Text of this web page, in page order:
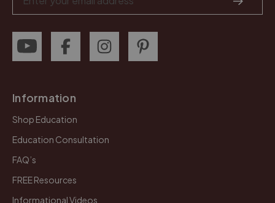
Address
Information
Shop Education
Education Consultation
FAQ’s
FREE Resources
Informational Videos